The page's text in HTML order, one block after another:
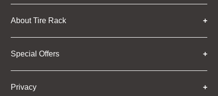
About Tire Rack
Special Offers
Privacy